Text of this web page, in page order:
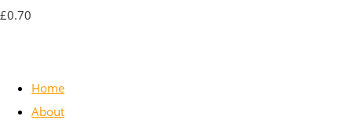
£0.70
Home
About